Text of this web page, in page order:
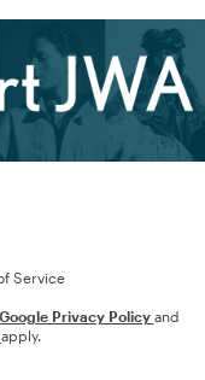
Service
Google Privacy Policy and
apply.